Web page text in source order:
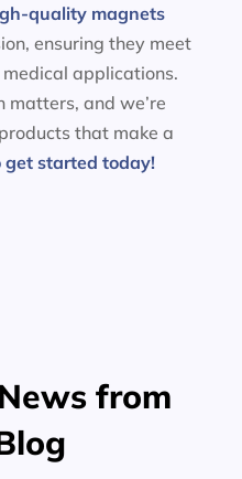
quality magnets
ensuring they meet
applications.
matters, and we’re
that make a
get started today!
from